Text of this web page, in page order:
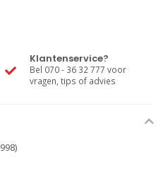
Klantenservice?
Bel 070 - 36 32 777 voor
vragen, tips of advies